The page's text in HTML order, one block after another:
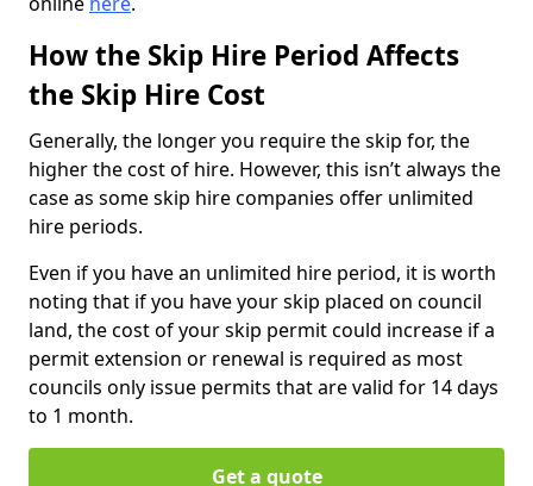
How the Skip Hire Period Affects
the Skip Hire Cost
Generally, the longer you require the skip for, the
higher the cost of hire. However, this isn’t always the
case as some skip hire companies offer unlimited
hire periods.
Even if you have an unlimited hire period, it is worth
noting that if you have your skip placed on council
land, the cost of your skip permit could increase if a
permit extension or renewal is required as most
councils only issue permits that are valid for 14 days
to 1 month.
Get a quote